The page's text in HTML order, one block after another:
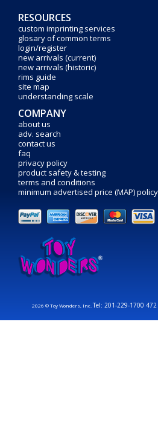
RESOURCES
custom imprinting services
glosary of common terms
login/register
new arrivals (current)
new arrivals (historic)
rims guide
site map
understanding scale
COMPANY
about us
adv. search
contact us
faq
privacy policy
product safety & testing
terms and conditions
minimum advertised price (MAP) policy
2026 © Toy Wonders, Inc.Tel: 201-229-1700